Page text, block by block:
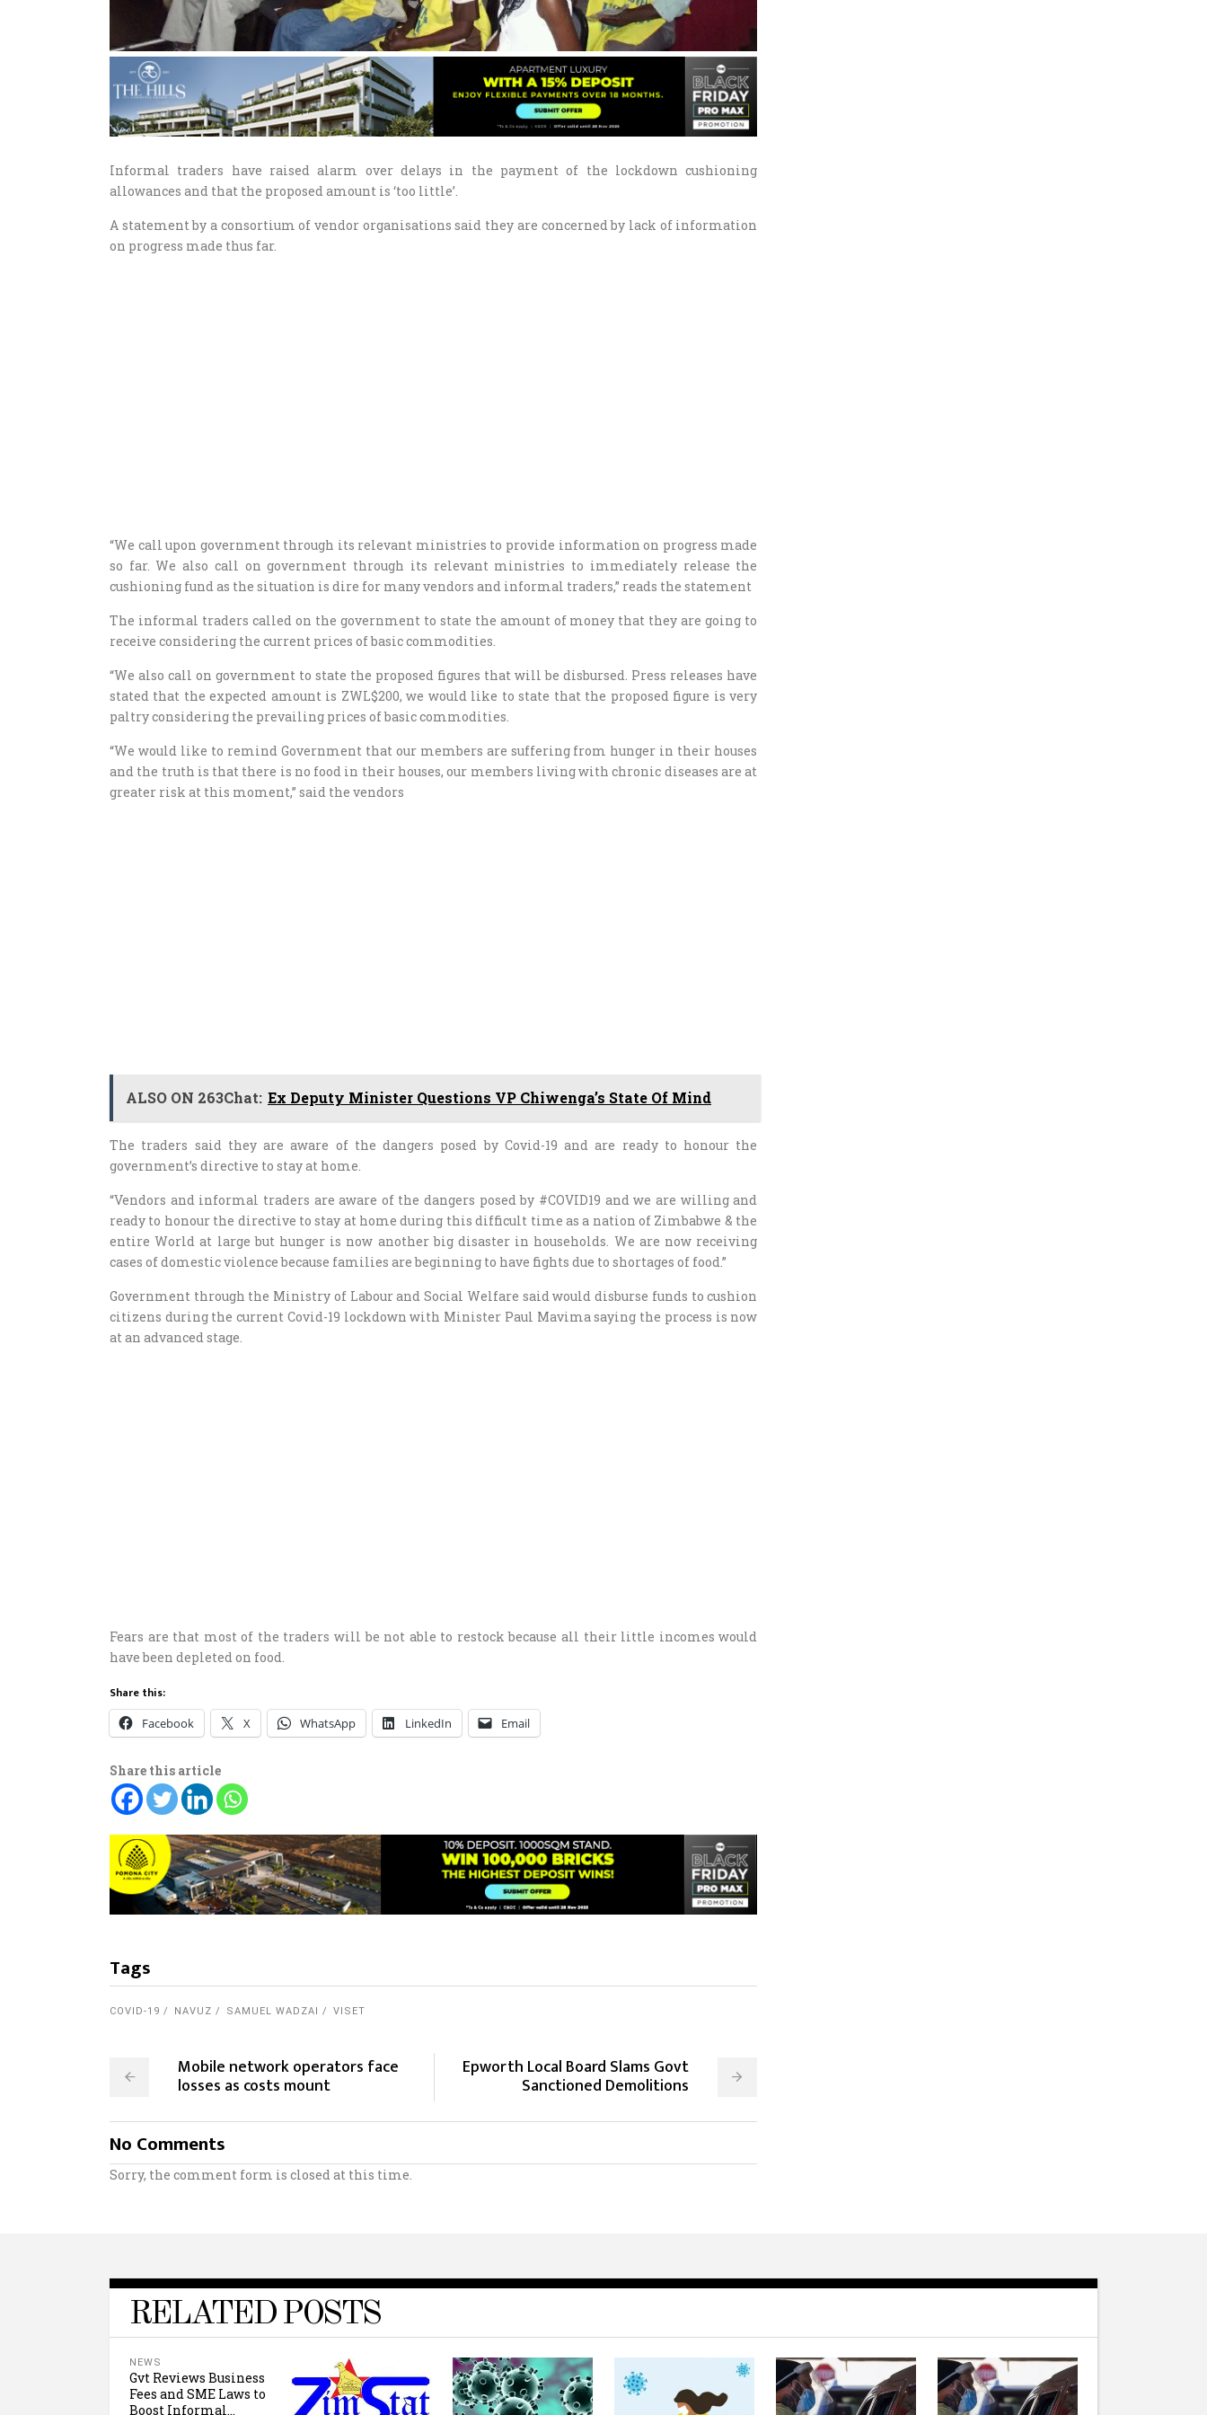
Informal traders have raised alarm over delays in the payment of the lockdown cushioning
allowances and that the proposed amount is ‘too little’.
A statement by a consortium of vendor organisations said they are concerned by lack of information
on progress made thus far.
“We call upon government through its relevant ministries to provide information on progress made
so far. We also call on government through its relevant ministries to immediately release the
cushioning fund as the situation is dire for many vendors and informal traders,” reads the statement
The informal traders called on the government to state the amount of money that they are going to
receive considering the current prices of basic commodities.
“We also call on government to state the proposed figures that will be disbursed. Press releases have
stated that the expected amount is ZWL$200, we would like to state that the proposed figure is very
paltry considering the prevailing prices of basic commodities.
“We would like to remind Government that our members are suffering from hunger in their houses
and the truth is that there is no food in their houses, our members living with chronic diseases are at
greater risk at this moment,” said the vendors
ALSO ON 263Chat: Ex Deputy Minister Questions VP Chiwenga’s State Of Mind
The traders said they are aware of the dangers posed by Covid-19 and are ready to honour the
government’s directive to stay at home.
“Vendors and informal traders are aware of the dangers posed by #COVID19 and we are willing and
ready to honour the directive to stay at home during this difficult time as a nation of Zimbabwe & the
entire World at large but hunger is now another big disaster in households. We are now receiving
cases of domestic violence because families are beginning to have fights due to shortages of food.”
Government through the Ministry of Labour and Social Welfare said would disburse funds to cushion
citizens during the current Covid-19 lockdown with Minister Paul Mavima saying the process is now
at an advanced stage.
Fears are that most of the traders will be not able to restock because all their little incomes would
have been depleted on food.
Share this:
Facebook X WhatsApp LinkedIn Email
Share this article
Tags
COVID-19 NAVUZ SAMUEL WADZAI VISET
Mobile network operators face
losses as costs mount
Epworth Local Board Slams Govt
Sanctioned Demolitions
No Comments
Sorry, the comment form is closed at this time.
RELATED POSTS
NEWS
Gvt Reviews Business
Fees and SME Laws to
Boost Informal...